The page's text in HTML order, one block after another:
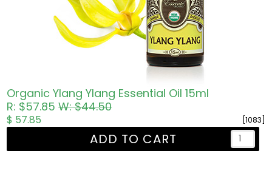
Organic Ylang Ylang Essential Oil 15ml
R: $57.85W: $44.50
[1083]
$ 57.85
ADD TO CART